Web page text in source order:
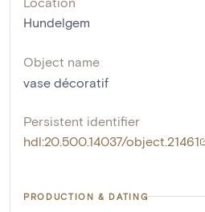
Hundelgem
Object name
vase décoratif
Persistent identifier
hdl:20.500.14037/object.21461
PRODUCTION & DATING